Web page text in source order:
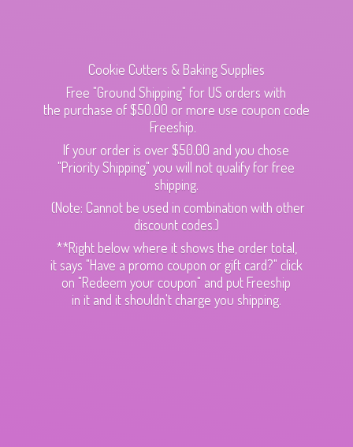
Cookie Cutters & Baking Supplies
Free "Ground Shipping" for US orders with
the purchase of $50.00 or more use coupon code
Freeship.
If your order is over $50.00 and you chose
"Priority Shipping" you will not qualify for free
shipping.
(Note: Cannot be used in combination with other
discount codes.)
**Right below where it shows the order total,
it says "Have a promo coupon or gift card?" click
on "Redeem your coupon" and put Freeship
in it and it shouldn't charge you shipping.